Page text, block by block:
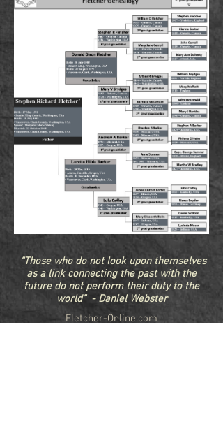
“Those who do not look upon themselves
as a link connecting the past with the
future do not perform their duty to the
world” - Daniel Webster
Fletcher-Online.com